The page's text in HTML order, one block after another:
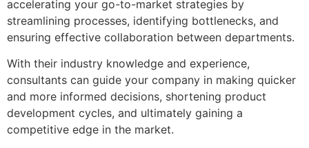
accelerating your go-to-market strategies by
streamlining processes, identifying bottlenecks, and
ensuring effective collaboration between departments.
With their industry knowledge and experience,
consultants can guide your company in making quicker
and more informed decisions, shortening product
development cycles, and ultimately gaining a
competitive edge in the market.